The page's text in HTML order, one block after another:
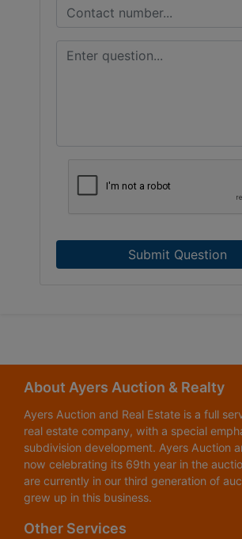
Submit Question
About Ayers Auction & Realty
Ayers Auction and Real Estate is a full
real estate company, with a special
subdivision development. Ayers Auction
now celebrating its 69th year in the
are currently in our third generation of
grew up in this business.
Other Services